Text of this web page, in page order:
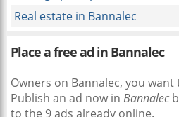
Real estate in Bannalec
Place a free ad in Bannalec
Owners on Bannalec, you
Publish an ad now in Bannalec
to the 9 ads already online.